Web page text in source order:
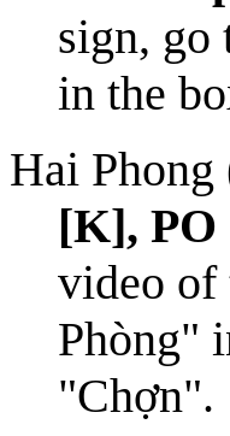
sign, go
in the
Hai
[K], PO
video of
Phòng"
"Chợn".